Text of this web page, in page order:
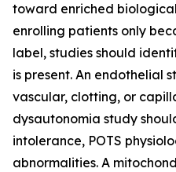
toward enriched
enrolling patients only
label, studies should
is present. An endothelial
vascular, clotting, or
dysautonomia study
intolerance, POTS
abnormalities. A